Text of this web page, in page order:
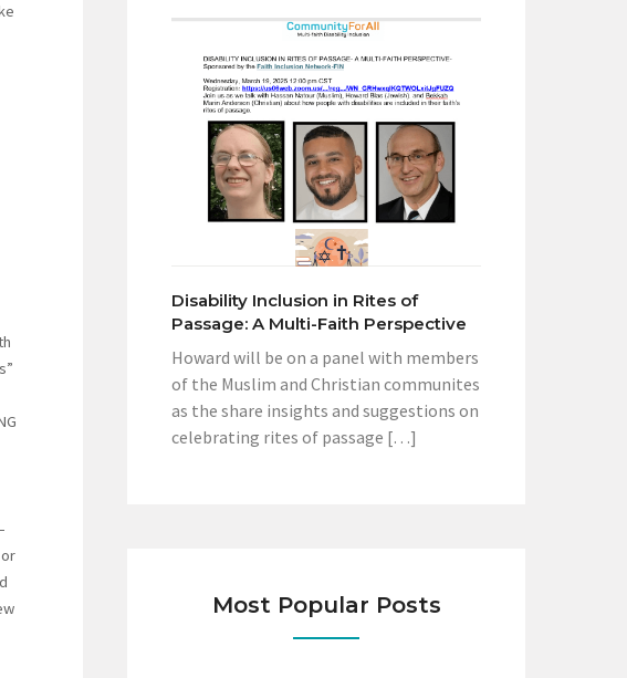
Disability Inclusion in Rites of
Passage: A Multi-Faith Perspective
Howard will be on a panel with members
of the Muslim and Christian communites
as the share insights and suggestions on
celebrating rites of passage […]
Most Popular Posts